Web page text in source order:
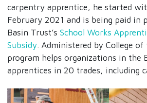
carpentry apprentice, he started
February 2021 and is being paid in
Basin Trust’s School Works
Subsidy. Administered by College
program helps organizations in the
apprentices in 20 trades, including